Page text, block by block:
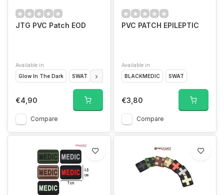
JTG PVC Patch EOD
Available in
Glow In The Dark
SWAT Forest Desert Blackmedic
€4,90
Compare
PVC PATCH EPILEPTIC
Available in
BLACKMEDIC
SWAT
€3,80
Compare